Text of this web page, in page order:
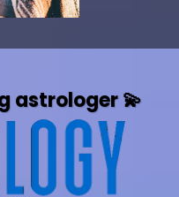
astrologer 💫